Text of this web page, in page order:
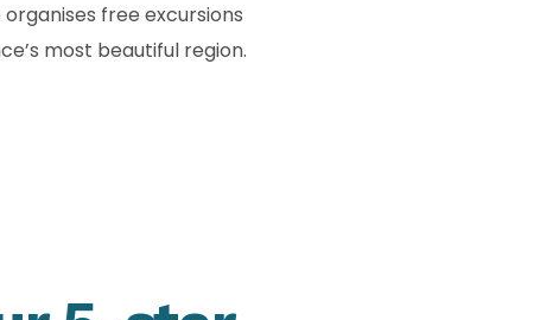
free excursions
most beautiful region.